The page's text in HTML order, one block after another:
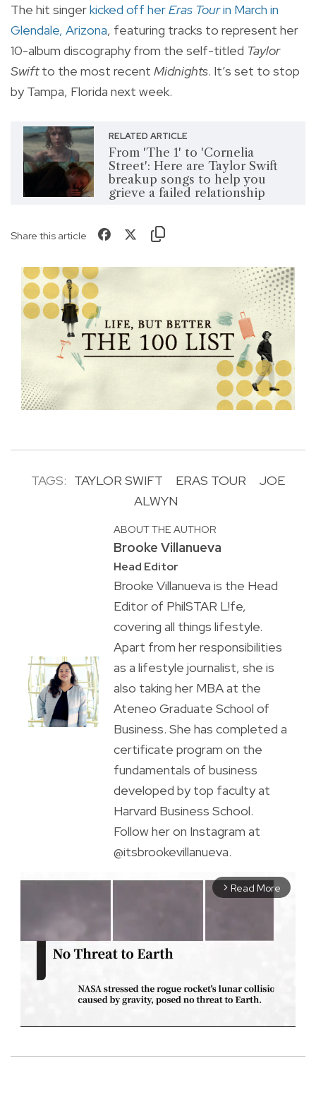
The hit singerkicked off herEras Tourin March in
Glendale, Arizona, featuring tracks to represent her
10-album discography from the self-titled Taylor
Swiftto the most recent Midnights. It’s set to stop
by Tampa, Florida next week.
RELATED ARTICLE
From 'The 1' to 'Cornelia
Street': Here are Taylor Swift
breakup songs to help you
grieve a failed relationship
Share this article
TAGS: TAYLOR SWIFT ERAS TOUR
JOE
ALWYN
ABOUT THE AUTHOR
Brooke Villanueva
Head Editor
Brooke Villanueva is the Head
Editor of PhilSTAR L!fe,
covering all things lifestyle.
Apart from her responsibilities
as a lifestyle journalist, she is
also taking her MBA at the
Ateneo Graduate School of
Business. She has completed a
certificate program on the
fundamentals of business
developed by top faculty at
Harvard Business School.
Follow her on Instagram at
@itsbrookevillanueva.
arrow_forward_ios Read More